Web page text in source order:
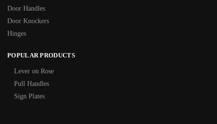
Door Handles
Door Knockers
Hinges
POPULAR PRODUCTS
Lever on Rose
Pull Handles
Sign Plates